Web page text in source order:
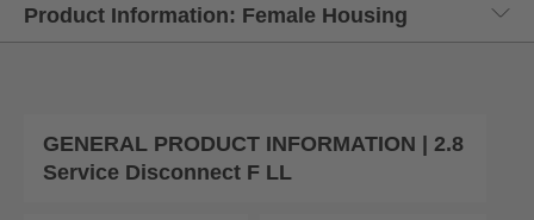
GENERAL PRODUCT INFORMATION | 2.8
Service Disconnect F LL